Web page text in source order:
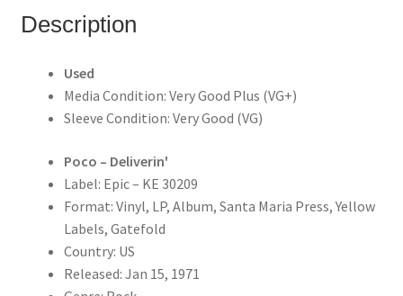
Description
Used
Media Condition: Very Good Plus (VG+)
Sleeve Condition: Very Good (VG)
Poco ‎– Deliverin'
Label: Epic – KE 30209
Format: Vinyl, LP, Album, Santa Maria Press, Yellow
Labels, Gatefold
Country: US
Released: Jan 15, 1971